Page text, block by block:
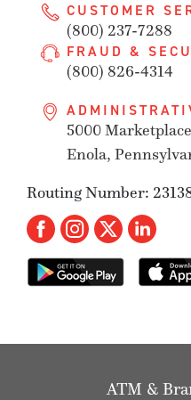
CUSTOMER
(800) 237-7288
FRAUD &
(800) 826-4314
5000
Enola,
Routing Number:
ATM &